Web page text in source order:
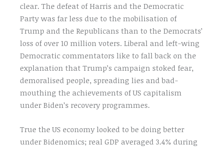
clear. The defeat of Harris and the Democratic
Party was far less due to the mobilisation of
Trump and the Republicans than to the Democrats’
loss of over 10 million voters. Liberal and left-wing
Democratic commentators like to fall back on the
explanation that Trump’s campaign stoked fear,
demoralised people, spreading lies and bad-
mouthing the achievements of US capitalism
under Biden’s recovery programmes.
True the US economy looked to be doing better
under Bidenomics; real GDP averaged 3.4% during